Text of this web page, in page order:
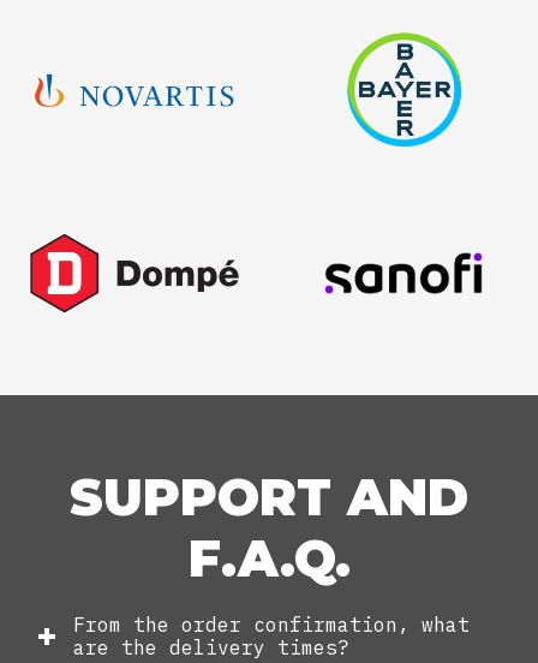
SUPPORT AND
F.A.Q.
From the order confirmation, what
are the delivery times?